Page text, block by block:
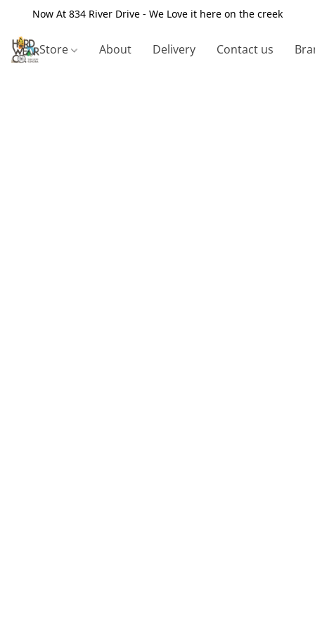
Now At 834 River Drive - We Love it here on the creek
Store About Delivery Contact us